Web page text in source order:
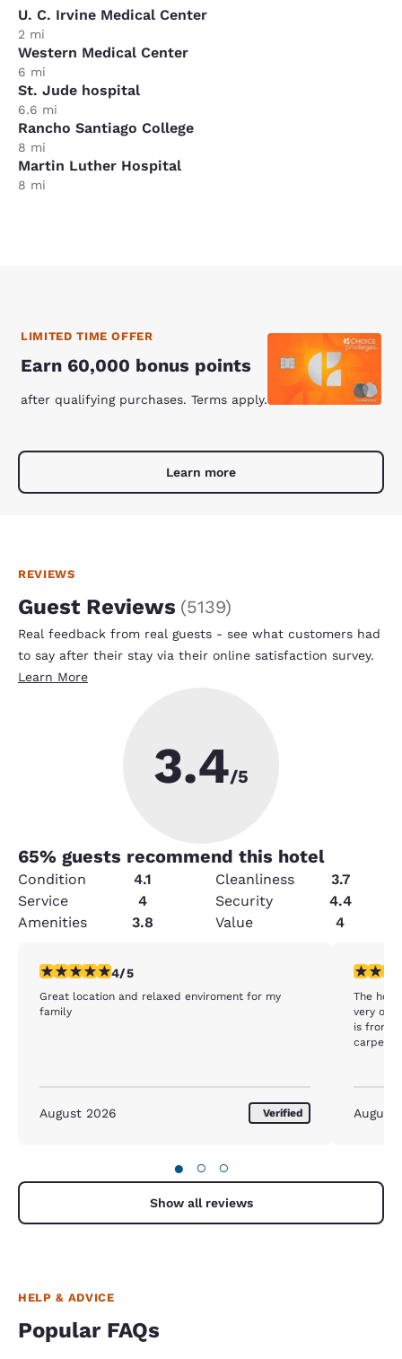
U. C. Irvine Medical Center
2 mi
Western Medical Center
6 mi
St. Jude hospital
6.6 mi
Rancho Santiago College
8 mi
Martin Luther Hospital
8 mi
LIMITED TIME OFFER
Earn 60,000 bonus points
after qualifying purchases. Terms apply.
Learn more
REVIEWS
Guest Reviews (5139)
Real feedback from real guests - see what customers had
to say after their stay via their online satisfaction survey.
Learn More
3.4/5
65% guests recommend this hotel
Condition 4.1 Cleanliness
3.7
Service
4 Security
4.4
Amenities
3.8 Value 4
4 stars rating. Very Good. 1 review
4/5
Great location and relaxed enviroment for my
family
August 2026 Verified
1 star
The
very old,
is from
carpet
August
● ○ ○
Show all reviews
HELP & ADVICE
Popular FAQs